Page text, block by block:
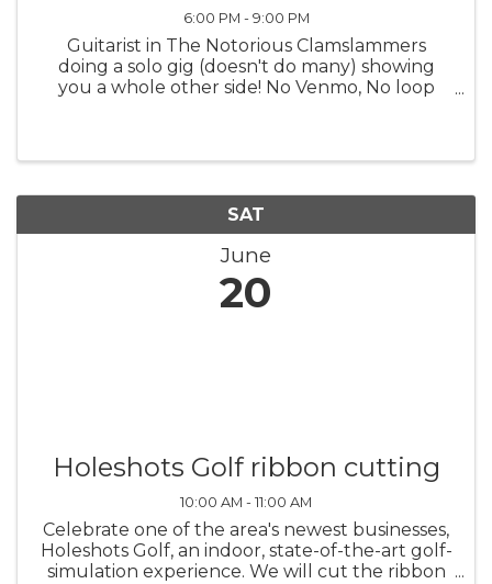
6:00 PM - 9:00 PM
Guitarist in The Notorious Clamslammers
doing a solo gig (doesn't do many) showing
you a whole other side! No Venmo, No loop
SAT
June
20
Holeshots Golf ribbon cutting
10:00 AM - 11:00 AM
Celebrate one of the area's newest businesses,
Holeshots Golf, an indoor, state-of-the-art golf-
simulation experience. We will cut the ribbon